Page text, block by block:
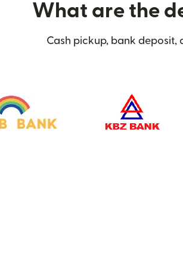
What are the
Cash pickup, bank